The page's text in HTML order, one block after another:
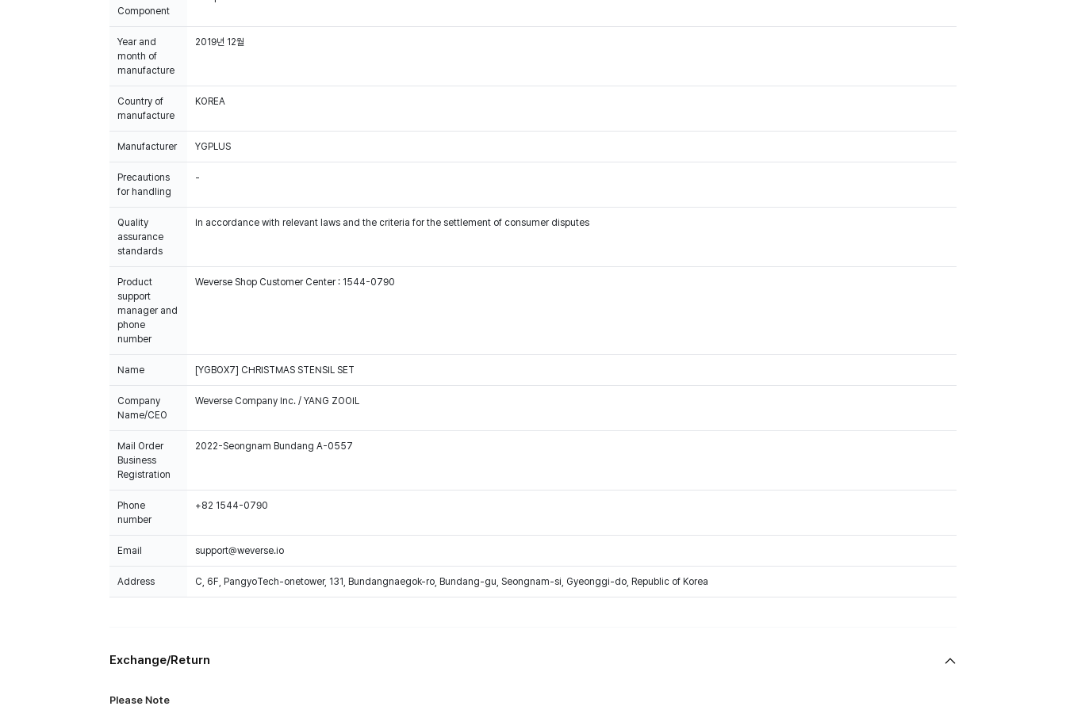
Component
Year and
month of
manufacture
2019년 12월
Country of
manufacture
KOREA
Manufacturer YGPLUS
Precautions
for handling
-
Quality
assurance
standards
In accordance with relevant laws and the criteria for the settlement of consumer disputes
Product
support
manager and
phone
number
Weverse Shop Customer Center : 1544-0790
Name [YGBOX7] CHRISTMAS STENSIL SET
Company
Name/CEO
Weverse Company Inc. / YANG ZOOIL
Mail Order
Business
Registration
2022-Seongnam Bundang A-0557
Phone
number
+82 1544-0790
Email support@weverse.io
Address C, 6F, PangyoTech-onetower, 131, Bundangnaegok-ro, Bundang-gu, Seongnam-si, Gyeonggi-do, Republic of Korea
Exchange/Return
Please Note